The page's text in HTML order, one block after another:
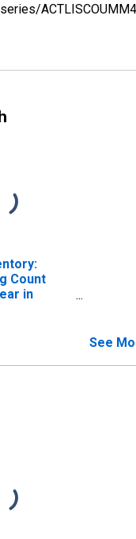
Count
in
See